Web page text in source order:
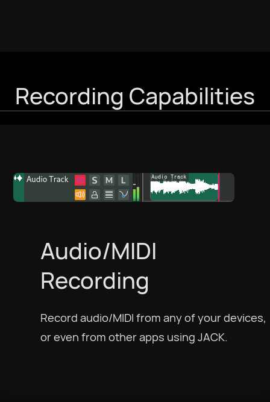
Slovenščina
Türkiye
Українська
Tiếng Việt
简体中文
Recording Capabilities
Audio/MIDI
Recording
Record audio/MIDI from any of your devices,
or even from other apps using JACK.